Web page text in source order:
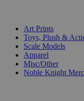
Art Prints
Toys, Plush &
Scale Models
Apparel
Misc/Other
Noble Knight